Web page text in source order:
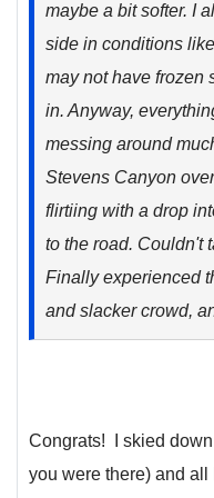
maybe a bit softer. I
side in conditions
may not have frozen
in. Anyway,
messing around
Stevens Canyon
flirtiing with a drop
to the road. Couldn't
Finally experienced
and slacker crowd,
Congrats! I skied
you were there) and